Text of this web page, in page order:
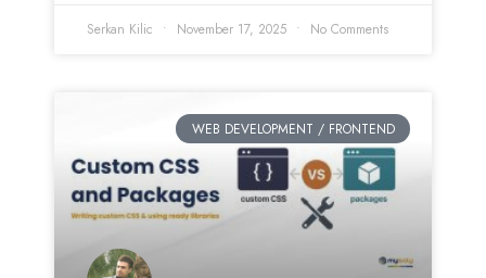
Serkan Kilic November 17, 2025 No Comments
WEB DEVELOPMENT / FRONTEND